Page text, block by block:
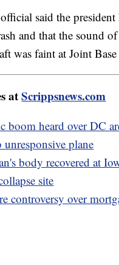
said the president
and that the sound
was faint at Joint
atScrippsnews.com
boom heard over DC
unresponsive plane
body recovered at
site
controversy over